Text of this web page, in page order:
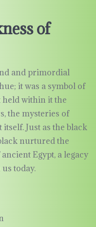
of
and primordial
it was a symbol of
held within it the
the mysteries of
Just as the black
nurtured the
Egypt, a legacy
today.